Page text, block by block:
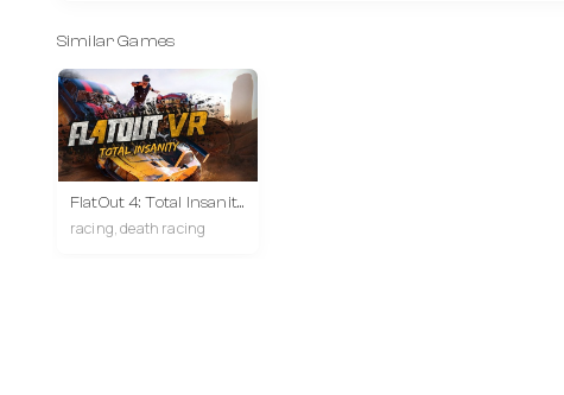
Similar Games
FlatOut 4: Total Insanity VR
racing, death racing